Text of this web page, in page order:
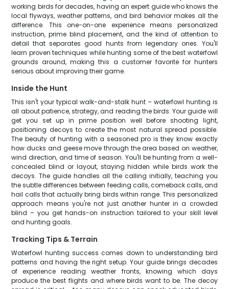
working birds for decades, having an expert guide who knows the
local flyways, weather patterns, and bird behavior makes all the
difference. This one-on-one experience means personalized
instruction, prime blind placement, and the kind of attention to
detail that separates good hunts from legendary ones. You'll
learn proven techniques while hunting some of the best waterfowl
grounds around, making this a customer favorite for hunters
serious about improving their game.
Inside the Hunt
This isn't your typical walk-and-stalk hunt – waterfowl hunting is
all about patience, strategy, and reading the birds. Your guide will
get you set up in prime position well before shooting light,
positioning decoys to create the most natural spread possible.
The beauty of hunting with a seasoned pro is they know exactly
how ducks and geese move through the area based on weather,
wind direction, and time of season. You'll be hunting from a well-
concealed blind or layout, staying hidden while birds work the
decoys. The guide handles all the calling initially, teaching you
the subtle differences between feeding calls, comeback calls, and
hail calls that actually bring birds within range. This personalized
approach means you're not just another hunter in a crowded
blind – you get hands-on instruction tailored to your skill level
and hunting goals.
Tracking Tips & Terrain
Waterfowl hunting success comes down to understanding bird
patterns and having the right setup. Your guide brings decades
of experience reading weather fronts, knowing which days
produce the best flights and where birds want to be. The decoy